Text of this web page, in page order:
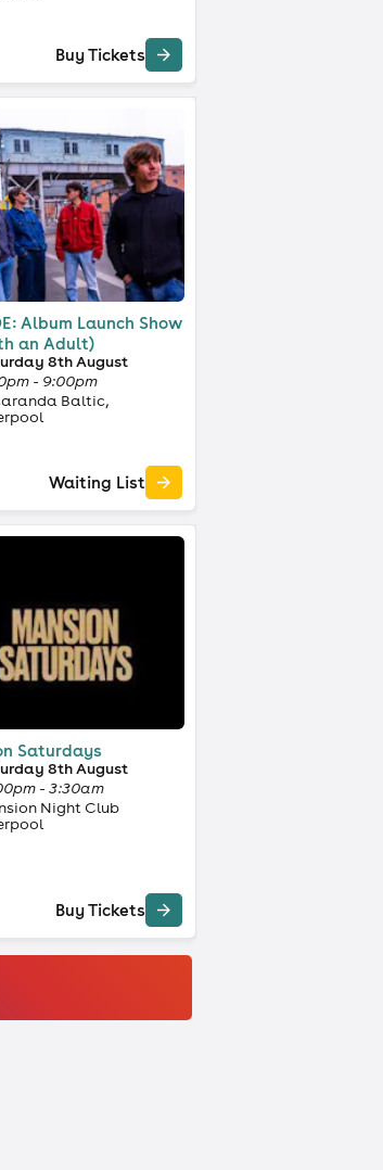
Buy Tickets
Album Launch Show
an Adult)
8th August
- 9:00pm
Baltic,
Waiting List
Saturdays
8th August
- 3:30am
Night Club
Buy Tickets